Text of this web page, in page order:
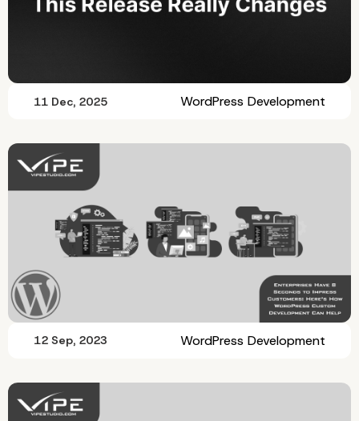
11 Dec, 2025 WordPress Development
12 Sep, 2023 WordPress Development